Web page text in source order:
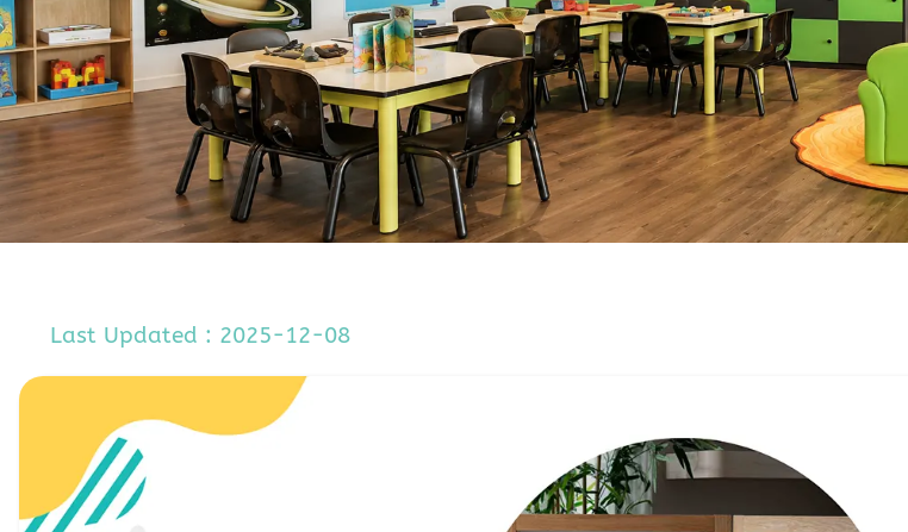
Last Updated : 2025-12-08